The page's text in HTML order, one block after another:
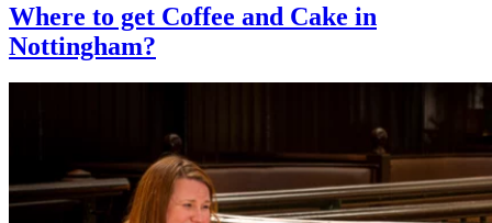
Where to get Coffee and Cake in
Nottingham?